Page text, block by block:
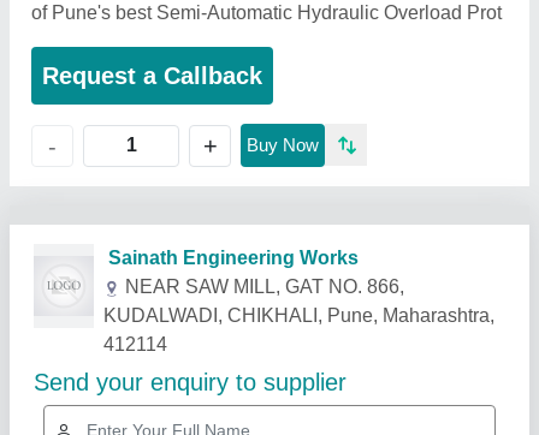
of Pune's best Semi-Automatic Hydraulic Overload Prot
Request a Callback
- + Buy Now
Related Products Show More